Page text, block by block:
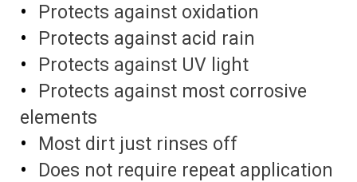
Protects against oxidation
Protects against acid rain
Protects against UV light
Protects against most corrosive
elements
Most dirt just rinses off
Does not require repeat application